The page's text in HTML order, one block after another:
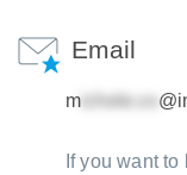
Email
m
If you want